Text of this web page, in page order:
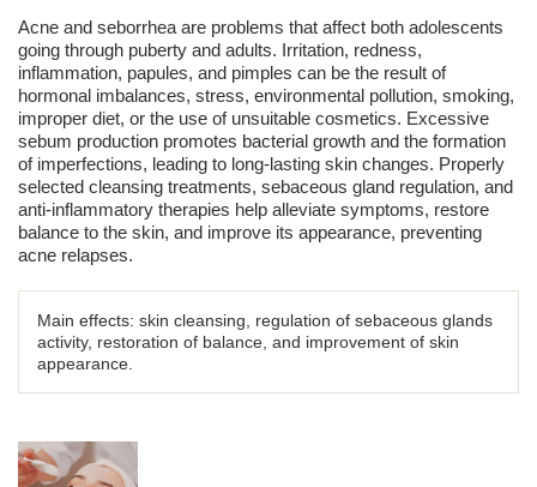
Acne and seborrhea are problems that affect both adolescents
going through puberty and adults. Irritation, redness,
inflammation, papules, and pimples can be the result of
hormonal imbalances, stress, environmental pollution, smoking,
improper diet, or the use of unsuitable cosmetics. Excessive
sebum production promotes bacterial growth and the formation
of imperfections, leading to long-lasting skin changes. Properly
selected cleansing treatments, sebaceous gland regulation, and
anti-inflammatory therapies help alleviate symptoms, restore
balance to the skin, and improve its appearance, preventing
acne relapses.
Main effects: skin cleansing, regulation of sebaceous glands
activity, restoration of balance, and improvement of skin
appearance.